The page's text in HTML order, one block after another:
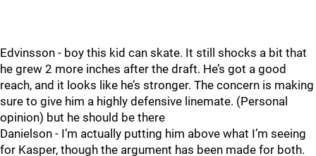
Edvinsson - boy this kid can skate. It still shocks a bit that
he grew 2 more inches after the draft. He’s got a good
reach, and it looks like he’s stronger. The concern is making
sure to give him a highly defensive linemate. (Personal
opinion) but he should be there
Danielson - I’m actually putting him above what I’m seeing
for Kasper, though the argument has been made for both.